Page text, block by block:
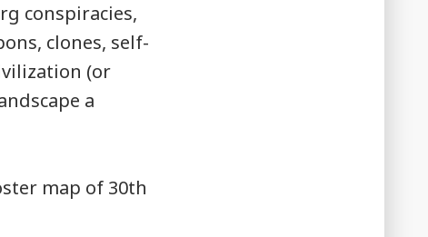
conspiracies,
clones, self-
(or
a
map of 30th